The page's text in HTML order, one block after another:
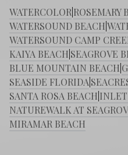
WATERCOLOR ROSEMARY
WATERSOUND BEACH
WATERSOUND CAMP
KAIYA BEACH SEAGROVE
BLUE MOUNTAIN BEACH
SEASIDE FLORIDA
SANTA ROSA BEACH
NATUREWALK AT
MIRAMAR BEACH